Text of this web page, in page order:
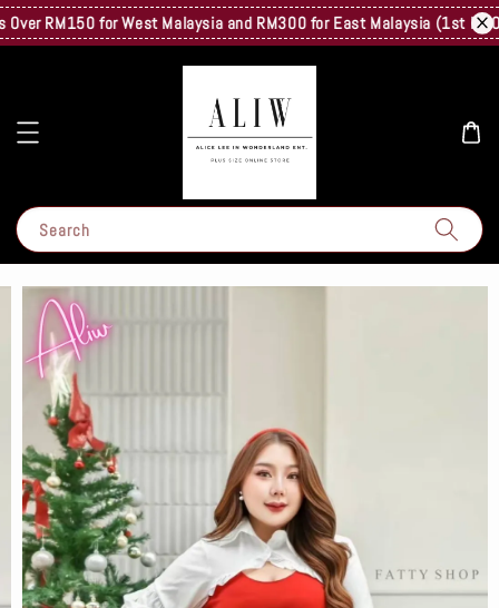
Over RM150 for West Malaysia and RM300 for East Malaysia (1st Kg
Search